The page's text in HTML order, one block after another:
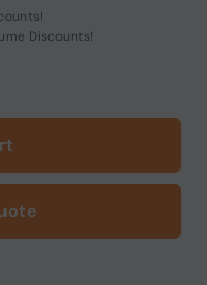
Discounts!